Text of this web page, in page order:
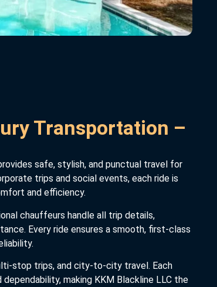
Transportation –
safe, stylish, and punctual travel for
trips and social events, each ride is
and efficiency.
chauffeurs handle all trip details,
Every ride ensures a smooth, first-class
stop trips, and city-to-city travel. Each
making KKM Blackline LLC the